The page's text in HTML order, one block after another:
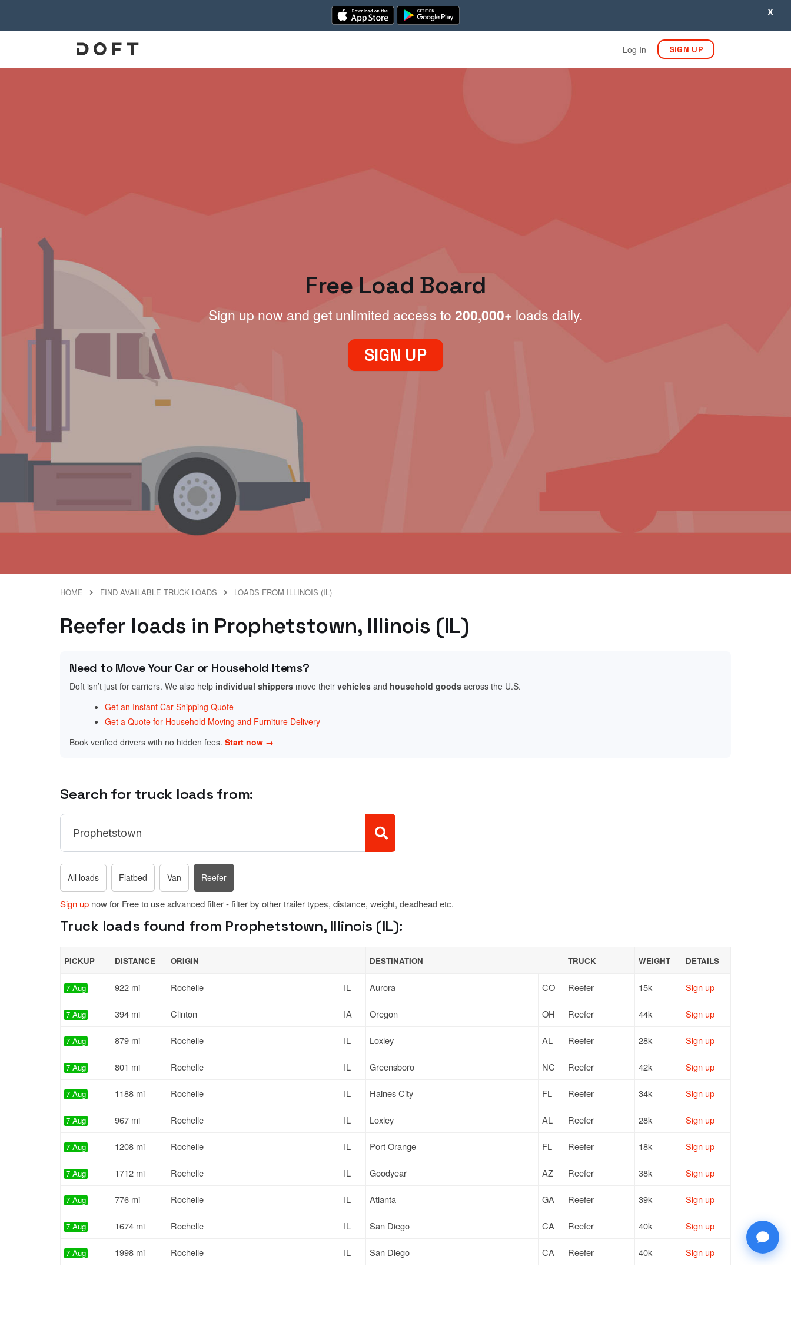
X
Log In SIGN UP
Free Load Board
Sign up now and get unlimited access to 200,000+ loads daily.
SIGN UP
HOME FIND AVAILABLE TRUCK LOADS LOADS FROM ILLINOIS (IL)
Reefer loads in Prophetstown, Illinois (IL)
Need to Move Your Car or Household Items?
Doft isn’t just for carriers. We also help individual shippers move their vehicles and household goods across the U.S.
Get an Instant Car Shipping Quote
Get a Quote for Household Moving and Furniture Delivery
Book verified drivers with no hidden fees. Start now →
Search for truck loads from:
All loads Flatbed Van Reefer
Sign up now for Free to use advanced filter - filter by other trailer types, distance, weight, deadhead etc.
Truck loads found from Prophetstown, Illinois (IL):
PICKUP DISTANCE ORIGIN DESTINATION TRUCK WEIGHT DETAILS
7 Aug 922 mi Rochelle IL Aurora CO Reefer 15k Sign up
7 Aug 394 mi Clinton IA Oregon OH Reefer 44k Sign up
7 Aug 879 mi Rochelle IL Loxley AL Reefer 28k Sign up
7 Aug 801 mi Rochelle IL Greensboro NC Reefer 42k Sign up
7 Aug 1188 mi Rochelle IL Haines City FL Reefer 34k Sign up
7 Aug 967 mi Rochelle IL Loxley AL Reefer 28k Sign up
7 Aug 1208 mi Rochelle IL Port Orange FL Reefer 18k Sign up
7 Aug 1712 mi Rochelle IL Goodyear AZ Reefer 38k Sign up
7 Aug 776 mi Rochelle IL Atlanta GA Reefer 39k Sign up
7 Aug 1674 mi Rochelle IL San Diego CA Reefer 40k Sign up
7 Aug 1998 mi Rochelle IL San Diego CA Reefer 40k Sign up